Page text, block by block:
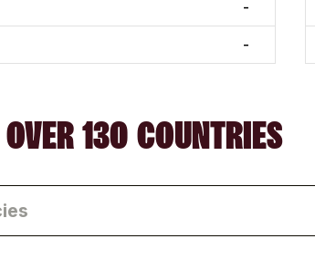
-
-
130 COUNTRIES